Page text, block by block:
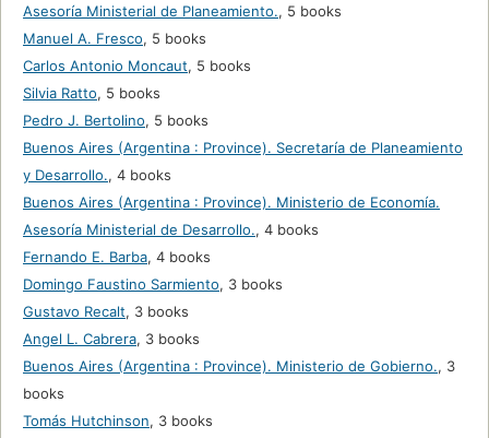
Asesoría Ministerial de Planeamiento., 5 books
Manuel A. Fresco, 5 books
Carlos Antonio Moncaut, 5 books
Silvia Ratto, 5 books
Pedro J. Bertolino, 5 books
Buenos Aires (Argentina : Province). Secretaría de Planeamiento
y Desarrollo., 4 books
Buenos Aires (Argentina : Province). Ministerio de Economía.
Asesoría Ministerial de Desarrollo., 4 books
Fernando E. Barba, 4 books
Domingo Faustino Sarmiento, 3 books
Gustavo Recalt, 3 books
Angel L. Cabrera, 3 books
Buenos Aires (Argentina : Province). Ministerio de Gobierno., 3
books
Tomás Hutchinson, 3 books